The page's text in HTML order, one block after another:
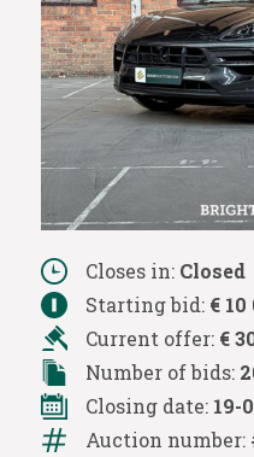
Closes in: Closed
Starting bid: €
Current offer: €
Number of bids:
Closing date: 19-
Auction number: